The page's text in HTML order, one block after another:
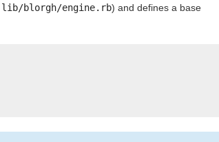
lib/blorgh/engine.rb) and defines a base